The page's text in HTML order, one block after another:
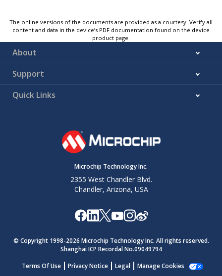
The online versions of the documents are provided as a courtesy. Verify all
content and data in the device’s PDF documentation found on the device
product page.
About
Support
Quick Links
Microchip Technology Inc.
2355 West Chandler Blvd.
Chandler, Arizona, USA
© Copyright 1998-2026 Microchip Technology Inc. All rights reserved.
Shanghai ICP Recordal No.09049794
Terms Of Use
Privacy Notice Legal Manage Cookies